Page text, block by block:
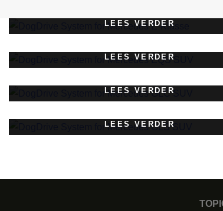
LEES VERDER
LEES VERDER
LEES VERDER
LEES VERDER